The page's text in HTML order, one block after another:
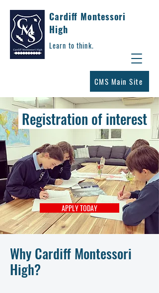
Cardiff Montessori
High
Learn to think.
CMS Main Site
Registration of interest
APPLY TODAY
Why Cardiff Montessori
High?